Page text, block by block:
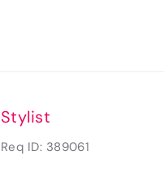
Stylist
Req ID: 389061